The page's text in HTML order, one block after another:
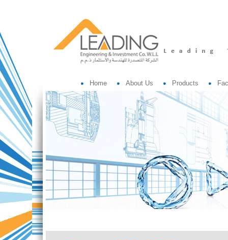
Home About Us Products